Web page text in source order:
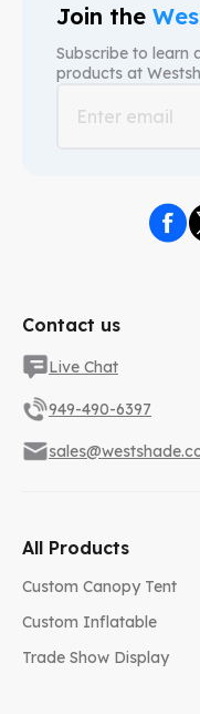
Join the
Subscribe to learn
products at
All Products
Custom Canopy Tent
Custom Inflatable
Trade Show Display
Contact us
Live Chat
949-490-6397